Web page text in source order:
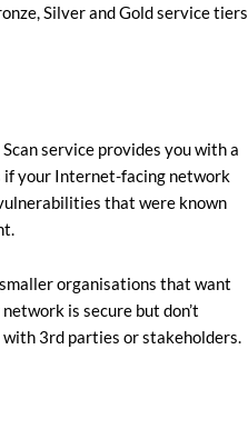
Silver and Gold service tiers
service provides you with a
your Internet-facing network
that were known
organisations that want
is secure but don’t
3rd parties or stakeholders.